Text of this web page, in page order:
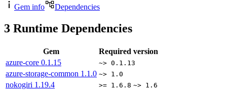
Gem info
Dependencies
3 Runtime Dependencies
Gem
Required version
azure-core 0.1.15 ~> 0.1.13
azure-storage-common 1.1.0 ~> 1.0
nokogiri 1.19.4 >= 1.6.8 ~> 1.6